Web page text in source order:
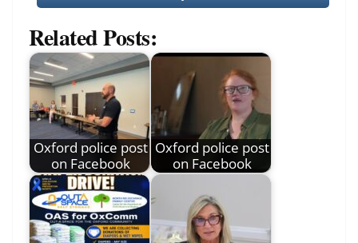
Related Posts:
Oxford police post
on Facebook
Oxford police post
on Facebook